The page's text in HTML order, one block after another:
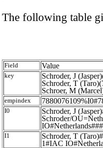
The following table
Field Value
key
Schroder, J
Schroder, T
Schroer, M
empindex
I0
Schroder, J
Schroder/
I1
Schroder, T
1#IAC